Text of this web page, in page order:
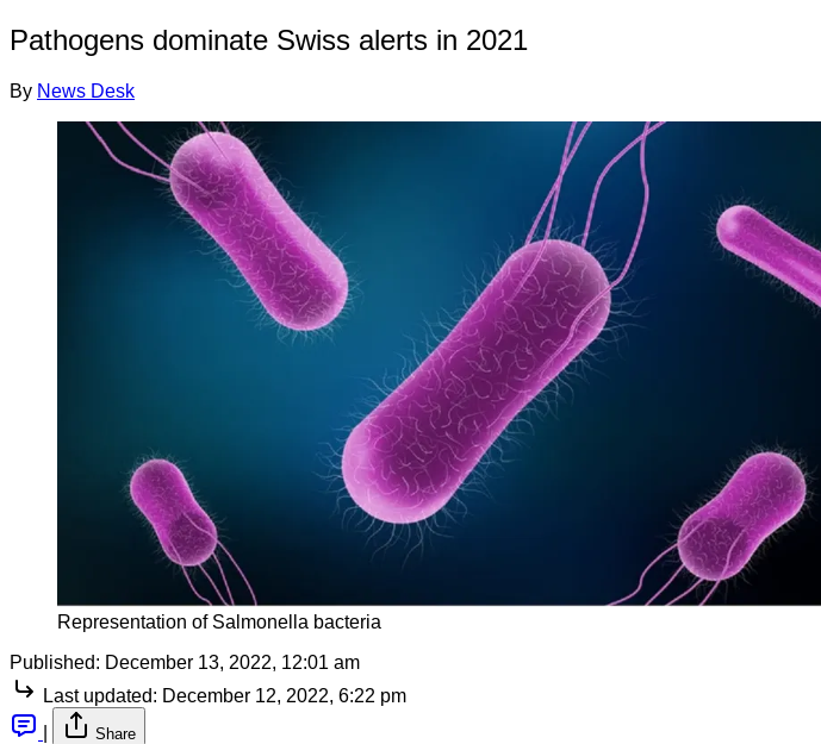
Pathogens dominate Swiss alerts in 2021
By News Desk
Representation of Salmonella bacteria
Published: December 13, 2022, 12:01 am
Last updated: December 12, 2022, 6:22 pm
Share